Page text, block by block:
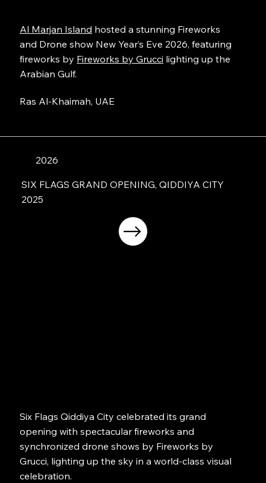
Al Marjan Island hosted a stunning Fireworks
and Drone show New Year’s Eve 2026, featuring
fireworks by Fireworks by Grucci lighting up the
Arabian Gulf.
Ras Al-Khaimah, UAE
2026
SIX FLAGS GRAND OPENING, QIDDIYA CITY
2025
Six Flags Qiddiya City celebrated its grand
opening with spectacular fireworks and
synchronized drone shows by Fireworks by
Grucci, lighting up the sky in a world-class visual
celebration.